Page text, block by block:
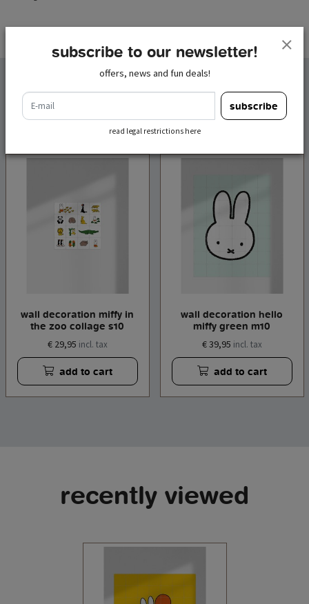
related products
wall decoration miffy in
the zoo collage s10
€ 29,95 incl. tax
add to cart
wall decoration hello
miffy green m10
€ 39,95 incl. tax
add to cart
recently viewed
subscribe to our newsletter!
offers, news and fun deals!
e-mail
subscribe
read legal restrictions here